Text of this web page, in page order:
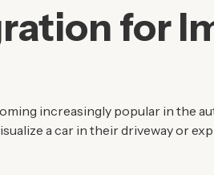
for
increasingly popular in the
a car in their driveway or